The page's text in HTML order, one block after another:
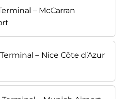
– McCarran
– Nice Côte d’Azur